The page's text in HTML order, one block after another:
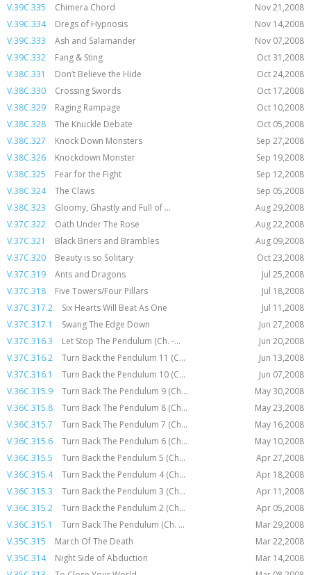
V.39C.335
Chimera Chord
Nov 21,2008
V.39C.334
Dregs of Hypnosis
Nov 14,2008
V.39C.333
Ash and Salamander
Nov 07,2008
V.39C.332
Fang & Sting
Oct 31,2008
V.38C.331
Don’t Believe the Hide
Oct 24,2008
V.38C.330
Crossing Swords
Oct 17,2008
V.38C.329
Raging Rampage
Oct 10,2008
V.38C.328
The Knuckle Debate
Oct 05,2008
V.38C.327
Knock Down Monsters
Sep 27,2008
V.38C.326
Knockdown Monster
Sep 19,2008
V.38C.325
Fear for the Fight
Sep 12,2008
V.38C.324
The Claws
Sep 05,2008
V.38C.323
Gloomy, Ghastly and Full of ...
Aug 29,2008
V.37C.322
Oath Under The Rose
Aug 22,2008
V.37C.321
Black Briers and Brambles
Aug 09,2008
V.37C.320
Beauty is so Solitary
Oct 23,2008
V.37C.319
Ants and Dragons
Jul 25,2008
V.37C.318
Five Towers/Four Pillars
Jul 18,2008
V.37C.317.2
Six Hearts Will Beat As One
Jul 11,2008
V.37C.317.1
Swang The Edge Down
Jun 27,2008
V.37C.316.3
Let Stop The Pendulum (Ch. -...
Jun 20,2008
V.37C.316.2
Turn Back the Pendulum 11 (C...
Jun 13,2008
V.37C.316.1
Turn Back the Pendulum 10 (C...
Jun 07,2008
V.36C.315.9
Turn Back The Pendulum 9 (Ch...
May 30,2008
V.36C.315.8
Turn Back The Pendulum 8 (Ch...
May 23,2008
V.36C.315.7
Turn Back The Pendulum 7 (Ch...
May 16,2008
V.36C.315.6
Turn Back The Pendulum 6 (Ch...
May 10,2008
V.36C.315.5
Turn Back the Pendulum 5 (Ch...
Apr 27,2008
V.36C.315.4
Turn Back the Pendulum 4 (Ch...
Apr 18,2008
V.36C.315.3
Turn Back the Pendulum 3 (Ch...
Apr 11,2008
V.36C.315.2
Turn Back the Pendulum 2 (Ch...
Apr 05,2008
V.36C.315.1
Turn Back The Pendulum (Ch. ...
Mar 29,2008
V.35C.315
March Of The Death
Mar 22,2008
V.35C.314
Night Side of Abduction
Mar 14,2008